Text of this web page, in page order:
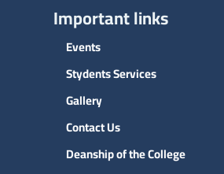
Important links
Events
Stydents Services
Gallery
Contact Us
Deanship of the College